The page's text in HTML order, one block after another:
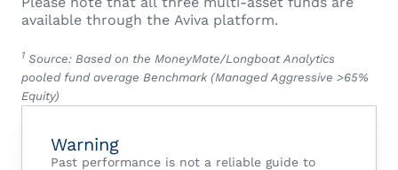
available through the Aviva platform.
1 Source: Based on the MoneyMate/Longboat Analytics
pooled fund average Benchmark (Managed Aggressive >65%
Equity)
Warning
Past performance is not a reliable guide to